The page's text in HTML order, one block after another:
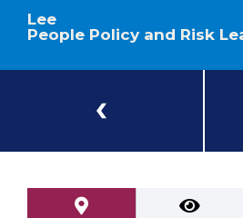
Lee
People Policy and Risk